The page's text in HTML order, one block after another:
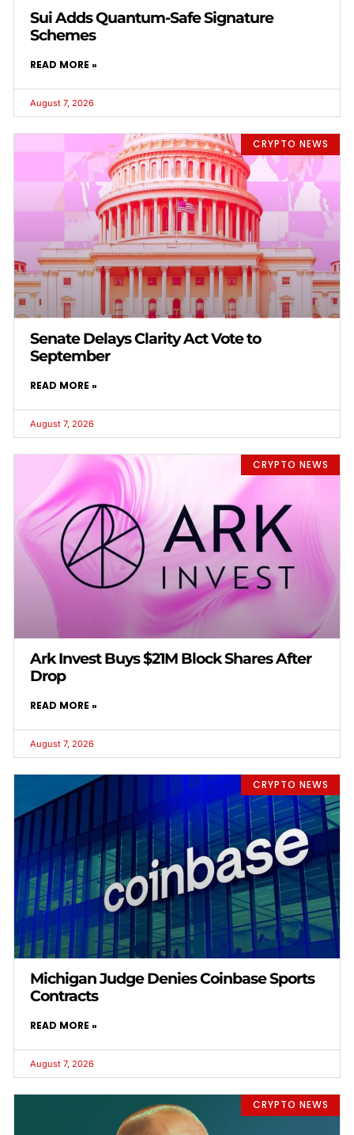
Sui Adds Quantum-Safe Signature
Schemes
READ MORE »
August 7, 2026
CRYPTO NEWS
Senate Delays Clarity Act Vote to
September
READ MORE »
August 7, 2026
CRYPTO NEWS
Ark Invest Buys $21M Block Shares After
Drop
READ MORE »
August 7, 2026
CRYPTO NEWS
Michigan Judge Denies Coinbase Sports
Contracts
READ MORE »
August 7, 2026
CRYPTO NEWS